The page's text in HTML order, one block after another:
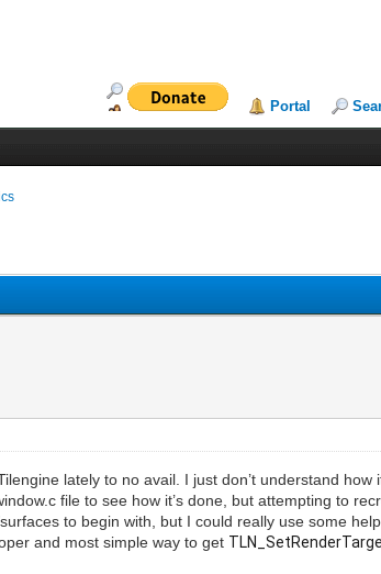
Portal
lately to no avail. I just don’t understand how
file to see how it’s done, but attempting to
to begin with, but I could really use some
and most simple way to get